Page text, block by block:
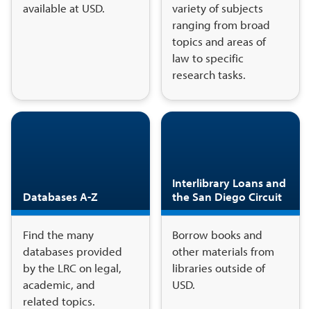
available at USD.
variety of subjects
ranging from broad
topics and areas of
law to specific
research tasks.
Databases A-Z
Find the many
databases provided
by the LRC on legal,
academic, and
related topics.
Interlibrary Loans and
the San Diego Circuit
Borrow books and
other materials from
libraries outside of
USD.